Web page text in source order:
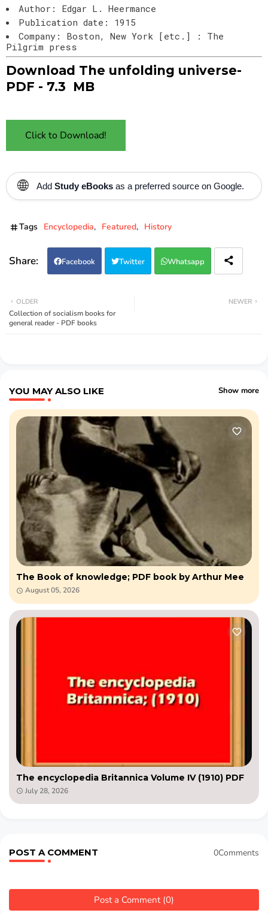
Author: Edgar L. Heermance
Publication date: 1915
Company: Boston, New York [etc.] : The
Pilgrim press
Download The unfolding universe-
PDF - 7.3 MB
Click to Download!
🌐 Add Study eBooks as a preferred source on Google.
Tags Encyclopedia Featured History
Facebook Twitter Whatsapp
NEWER
OLDER
Collection of socialism books for
general reader - PDF books
YOU MAY ALSO LIKE Show more
The Book of knowledge; PDF book by Arthur Mee
August 05, 2026
The encyclopedia Britannica Volume IV (1910) PDF
July 28, 2026
POST A COMMENT 0Comments
Post a Comment (0)